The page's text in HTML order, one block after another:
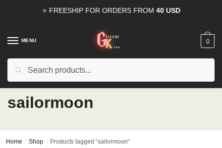
⭐ FREESHIP FOR ORDERS FROM 40 USD
MENU 0
15% OFFfor all orders from
sailormoon
Home / Shop / Products tagged “sailormoon”